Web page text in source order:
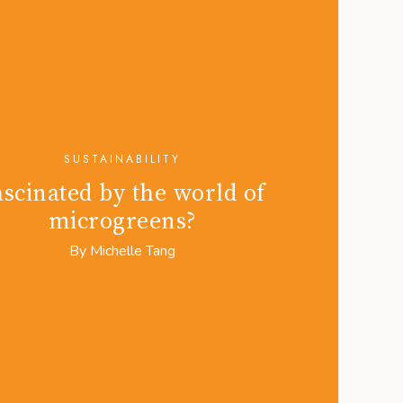
SUSTAINABILITY
by the world of
microgreens?
By Michelle Tang